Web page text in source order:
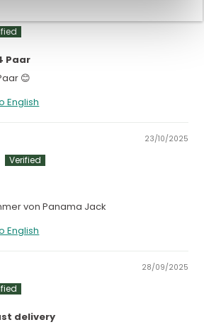
Paar
😊
English
23/10/2025
von Panama Jack
English
28/09/2025
delivery